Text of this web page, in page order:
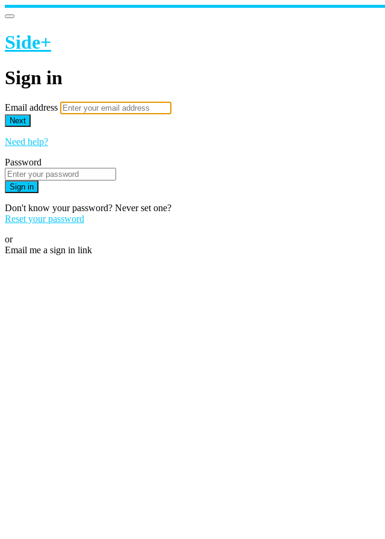
Side+
Sign in
Email address
Next
Need help?
Password
Sign in
Don't know your password? Never set one?
Reset your password
or
Email me a sign in link